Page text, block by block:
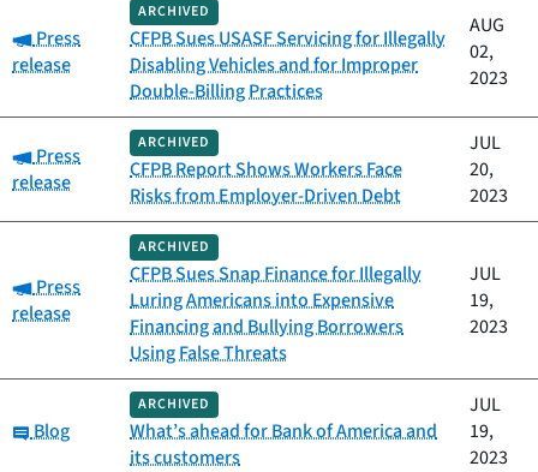
Category:
Press
release
ARCHIVED
CFPB Sues USASF Servicing for Illegally
Disabling Vehicles and for Improper
Double-Billing Practices
AUG
02,
2023
Category:
Press
release
ARCHIVED
CFPB Report Shows Workers Face
Risks from Employer-Driven Debt
JUL
20,
2023
Category:
Press
release
ARCHIVED
CFPB Sues Snap Finance for Illegally
Luring Americans into Expensive
Financing and Bullying Borrowers
Using False Threats
JUL
19,
2023
Category:
Blog
ARCHIVED
What’s ahead for Bank of America and
its customers
JUL
19,
2023